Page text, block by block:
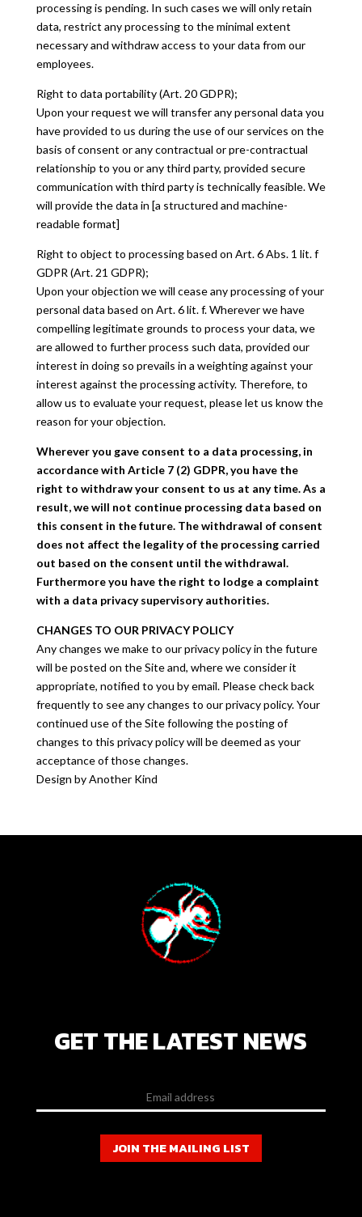
processing is pending. In such cases we will only retain
data, restrict any processing to the minimal extent
necessary and withdraw access to your data from our
employees.
Right to data portability (Art. 20 GDPR);
Upon your request we will transfer any personal data you
have provided to us during the use of our services on the
basis of consent or any contractual or pre-contractual
relationship to you or any third party, provided secure
communication with third party is technically feasible. We
will provide the data in [a structured and machine-
readable format]
Right to object to processing based on Art. 6 Abs. 1 lit. f
GDPR (Art. 21 GDPR);
Upon your objection we will cease any processing of your
personal data based on Art. 6 lit. f. Wherever we have
compelling legitimate grounds to process your data, we
are allowed to further process such data, provided our
interest in doing so prevails in a weighting against your
interest against the processing activity. Therefore, to
allow us to evaluate your request, please let us know the
reason for your objection.
Wherever you gave consent to a data processing, in
accordance with Article 7 (2) GDPR, you have the
right to withdraw your consent to us at any time. As a
result, we will not continue processing data based on
this consent in the future. The withdrawal of consent
does not affect the legality of the processing carried
out based on the consent until the withdrawal.
Furthermore you have the right to lodge a complaint
with a data privacy supervisory authorities.
CHANGES TO OUR PRIVACY POLICY
Any changes we make to our privacy policy in the future
will be posted on the Site and, where we consider it
appropriate, notified to you by email. Please check back
frequently to see any changes to our privacy policy. Your
continued use of the Site following the posting of
changes to this privacy policy will be deemed as your
acceptance of those changes.
Design by Another Kind
GET THE LATEST NEWS
JOIN THE MAILING LIST